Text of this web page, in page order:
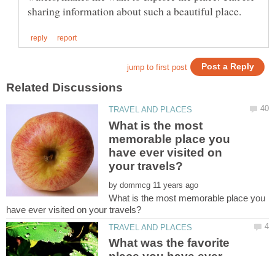
What is the most
memorable place you
have ever visited on
by
What is the most memorable place you
What was the favorite